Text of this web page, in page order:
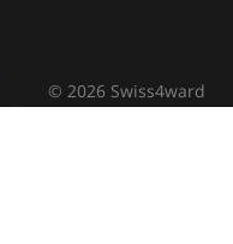
© 2026 Swiss4ward